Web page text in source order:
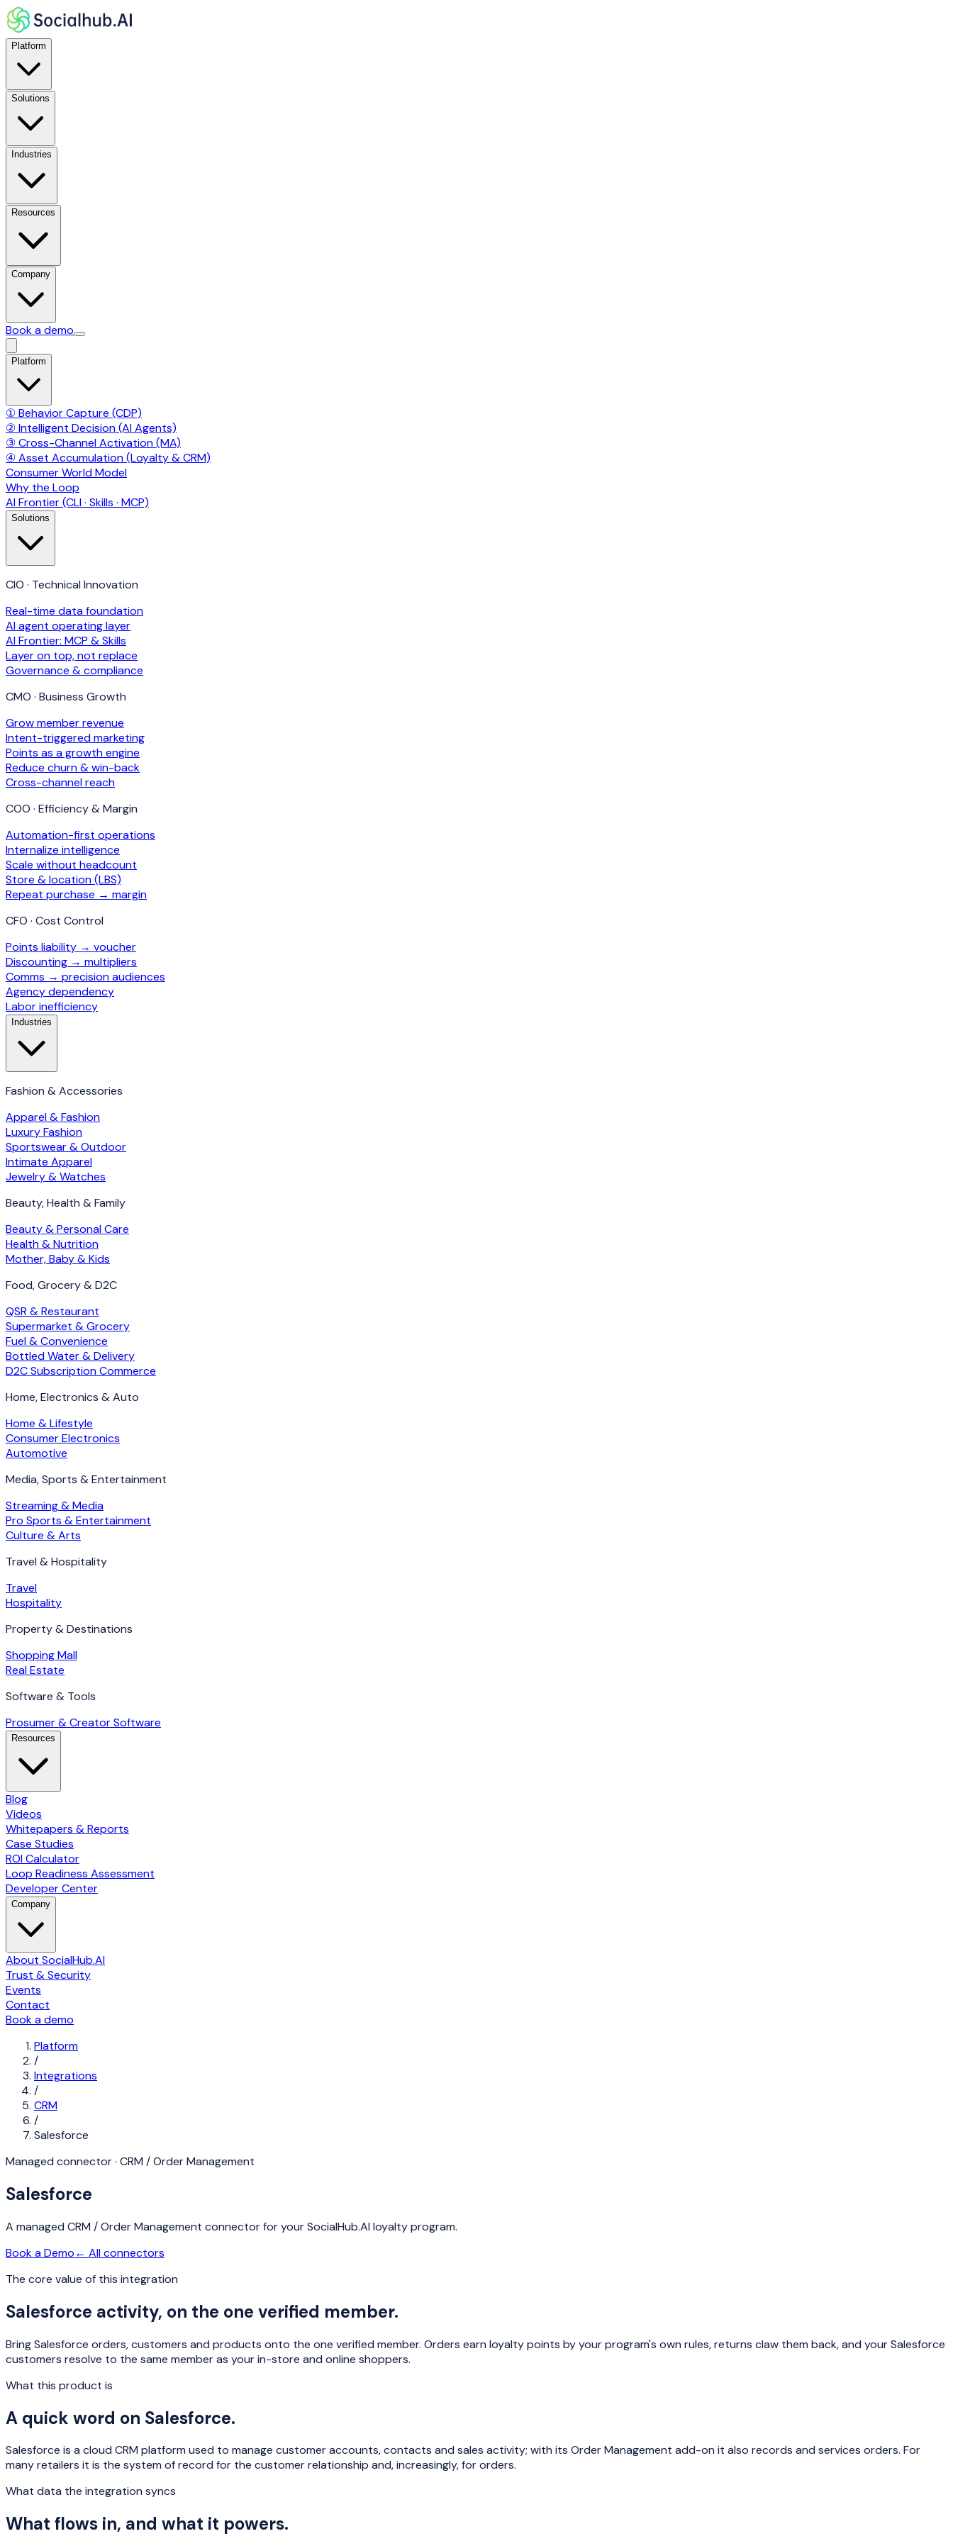
Platform
Solutions
Industries
Resources
Company
Book a demo
Platform
① Behavior Capture (CDP)
② Intelligent Decision (AI Agents)
③ Cross-Channel Activation (MA)
④ Asset Accumulation (Loyalty & CRM)
Consumer World Model
Why the Loop
AI Frontier (CLI · Skills · MCP)
Solutions
CIO · Technical Innovation
Real-time data foundation
AI agent operating layer
AI Frontier: MCP & Skills
Layer on top, not replace
Governance & compliance
CMO · Business Growth
Grow member revenue
Intent-triggered marketing
Points as a growth engine
Reduce churn & win-back
Cross-channel reach
COO · Efficiency & Margin
Automation-first operations
Internalize intelligence
Scale without headcount
Store & location (LBS)
Repeat purchase → margin
CFO · Cost Control
Points liability → voucher
Discounting → multipliers
Comms → precision audiences
Agency dependency
Labor inefficiency
Industries
Fashion & Accessories
Apparel & Fashion
Luxury Fashion
Sportswear & Outdoor
Intimate Apparel
Jewelry & Watches
Beauty, Health & Family
Beauty & Personal Care
Health & Nutrition
Mother, Baby & Kids
Food, Grocery & D2C
QSR & Restaurant
Supermarket & Grocery
Fuel & Convenience
Bottled Water & Delivery
D2C Subscription Commerce
Home, Electronics & Auto
Home & Lifestyle
Consumer Electronics
Automotive
Media, Sports & Entertainment
Streaming & Media
Pro Sports & Entertainment
Culture & Arts
Travel & Hospitality
Travel
Hospitality
Property & Destinations
Shopping Mall
Real Estate
Software & Tools
Prosumer & Creator Software
Resources
Blog
Videos
Whitepapers & Reports
Case Studies
ROI Calculator
Loop Readiness Assessment
Developer Center
Company
About SocialHub.AI
Trust & Security
Events
Contact
Book a demo
Platform
/
Integrations
/
CRM
/
Salesforce
Managed connector · CRM / Order Management
Salesforce
A managed CRM / Order Management connector for your SocialHub.AI loyalty program.
Book a Demo← All connectors
The core value of this integration
Salesforce activity, on the one verified member.
Bring Salesforce orders, customers and products onto the one verified member. Orders earn loyalty points by your program's own rules, returns claw them back, and your Salesforce
customers resolve to the same member as your in-store and online shoppers.
What this product is
A quick word on Salesforce.
Salesforce is a cloud CRM platform used to manage customer accounts, contacts and sales activity; with its Order Management add-on it also records and services orders. For
many retailers it is the system of record for the customer relationship and, increasingly, for orders.
What data the integration syncs
What flows in, and what it powers.